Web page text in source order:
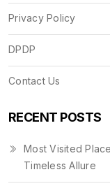
Privacy Policy
DPDP
Contact Us
RECENT POSTS
Most Visited
Timeless Allure